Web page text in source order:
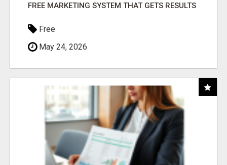
FREE MARKETING SYSTEM THAT GETS RESULTS
Free
May 24, 2026